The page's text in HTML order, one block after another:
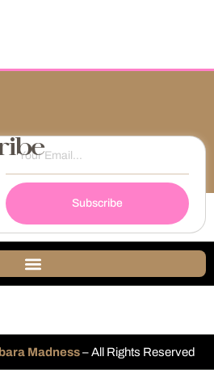
Subscribe
Madness– All Rights Reserved